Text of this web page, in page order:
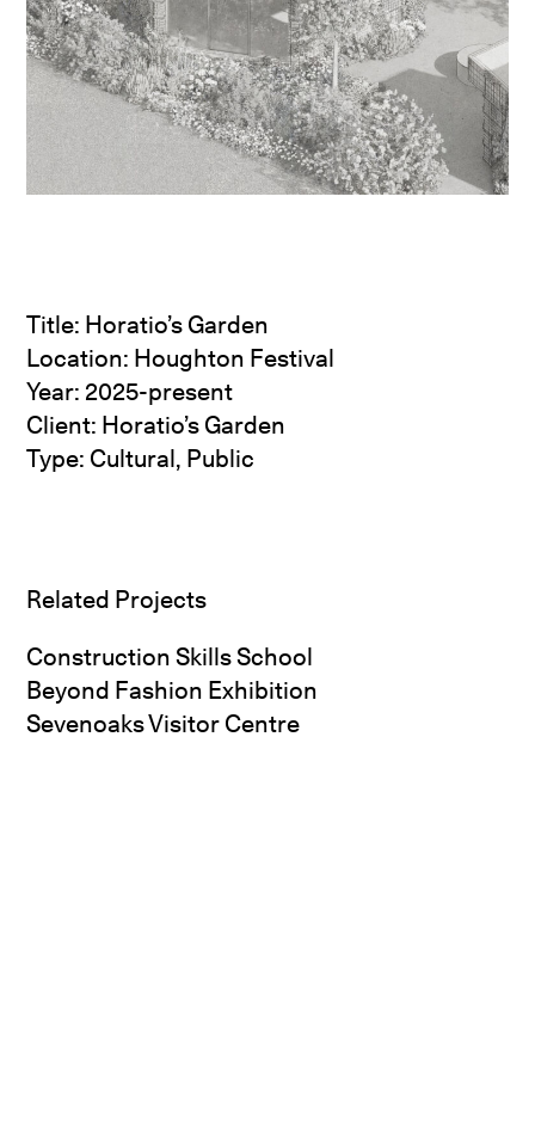
Title: Horatio’s Garden
Location: Houghton Festival
Year: 2025-present
Client: Horatio’s Garden
Type: Cultural, Public
Related Projects
Construction Skills School
Beyond Fashion Exhibition
Sevenoaks Visitor Centre